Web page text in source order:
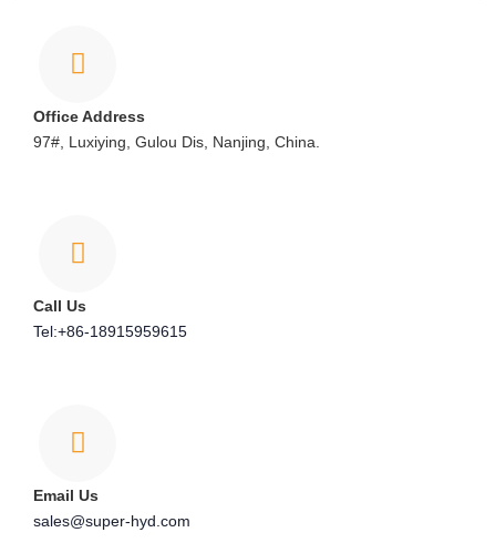
Office Address
97#, Luxiying, Gulou Dis, Nanjing, China.
Call Us
Tel:+86-18915959615
Email Us
sales@super-hyd.com